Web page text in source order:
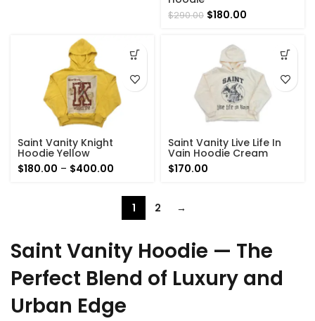
$290.00 Original
$290.00.
$180.00
$180.00.
Saint Vanity Knight
Hoodie Yellow
$180.00 – $400.00
$180.00
through
$400.00
Saint Vanity Live Life In
Vain Hoodie Cream
$170.00
1 2 →
Saint Vanity Hoodie — The
Perfect Blend of Luxury and
Urban Edge